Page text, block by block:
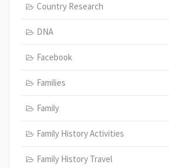
Country Research
DNA
Facebook
Families
Family
Family History Activities
Family History Travel